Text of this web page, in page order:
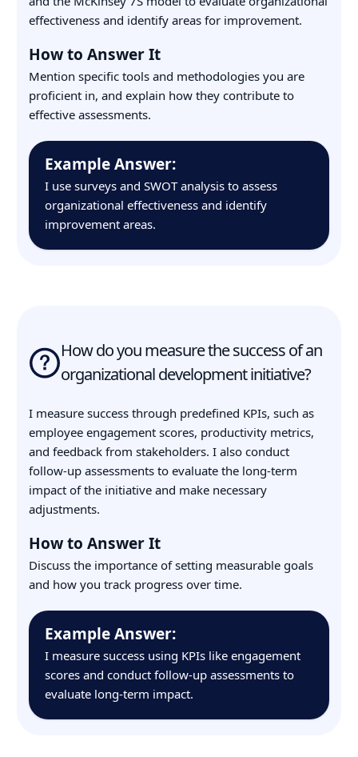
effectiveness and identify areas for improvement.
How to Answer It
Mention specific tools and methodologies you are
proficient in, and explain how they contribute to
effective assessments.
Example Answer:
I use surveys and SWOT analysis to assess
organizational effectiveness and identify
improvement areas.
How do you measure the success of an
organizational development initiative?
I measure success through predefined KPIs, such as
employee engagement scores, productivity metrics,
and feedback from stakeholders. I also conduct
follow-up assessments to evaluate the long-term
impact of the initiative and make necessary
adjustments.
How to Answer It
Discuss the importance of setting measurable goals
and how you track progress over time.
Example Answer:
I measure success using KPIs like engagement
scores and conduct follow-up assessments to
evaluate long-term impact.